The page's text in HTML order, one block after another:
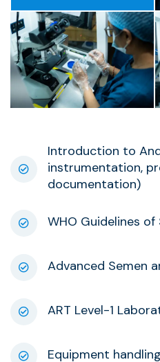
Introduction to
instrumentation,
documentation)
WHO Guidelines of
Advanced Semen
ART Level-1
Equipment